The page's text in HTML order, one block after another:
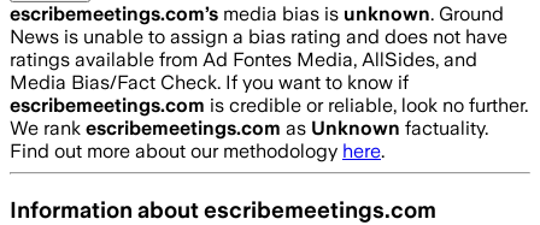
escribemeetings.com’s media bias is unknown. Ground
News is unable to assign a bias rating and does not have
ratings available from Ad Fontes Media, AllSides, and
Media Bias/Fact Check. If you want to know if
escribemeetings.com is credible or reliable, look no further.
We rank escribemeetings.com as Unknown factuality.
Find out more about our methodology here.
Information aboutescribemeetings.com